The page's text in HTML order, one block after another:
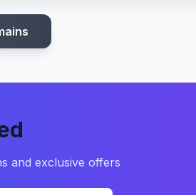
and exclusive offers